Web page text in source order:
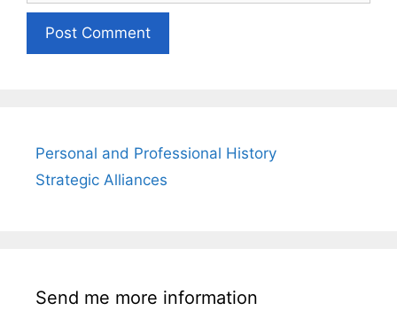
Personal and Professional History
Strategic Alliances
Send me more information